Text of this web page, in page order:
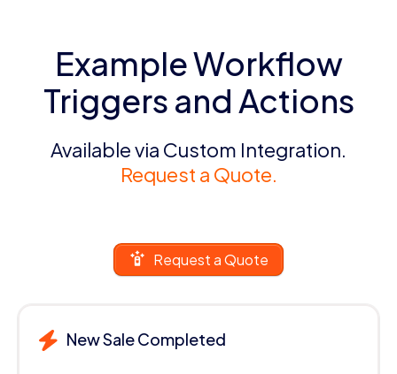
Example Workflow
Triggers and Actions
Available via Custom Integration.
Request a Quote.
Request a Quote
New Sale Completed